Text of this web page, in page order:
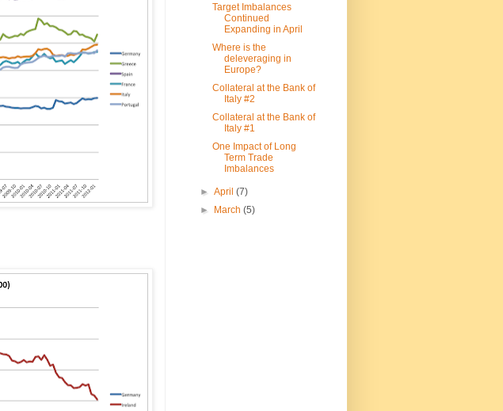
Target Imbalances
Continued
Expanding in April
Where is the
deleveraging in
Europe?
Collateral at the Bank of
Italy #2
Collateral at the Bank of
Italy #1
One Impact of Long
Term Trade
Imbalances
►April(7)
► March(5)